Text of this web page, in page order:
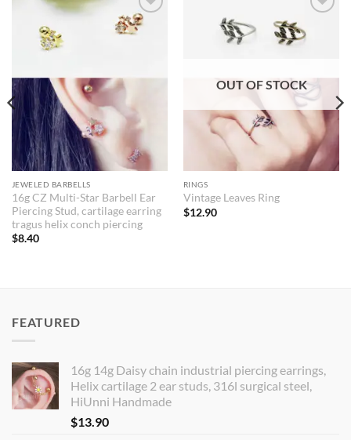
Add to
Wishlist
JEWELED BARBELLS
16g CZ Multi-Star Barbell Ear
Piercing Stud, cartilage earring
tragus helix conch piercing
$8.40
Wishlist
OUT OF STOCK
RINGS
Vintage Leaves Ring
$12.90
FEATURED
16g 14g Daisy chain industrial piercing earrings,
Helix cartilage 2 ear studs, 316l surgical steel,
HiUnni Handmade
$13.90